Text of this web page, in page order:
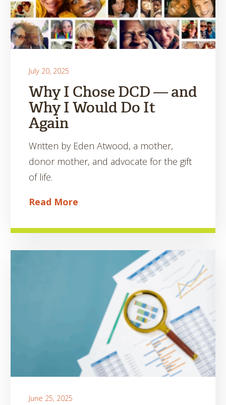
July 20, 2025
Why I Chose DCD — and
Why I Would Do It
Again
Written by Eden Atwood, a mother,
donor mother, and advocate for the gift
of life.
Read More
June 25, 2025